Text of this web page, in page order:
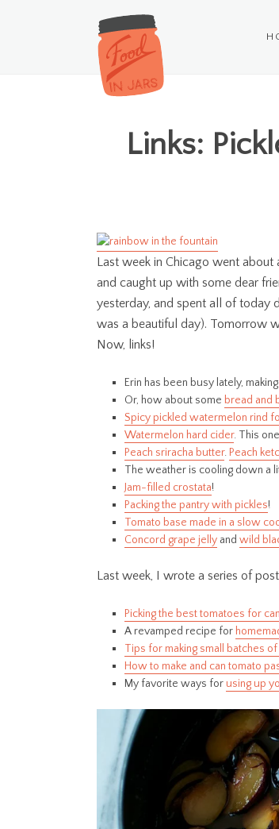
Links:
Last week in Chicago went
and caught up with some dear
yesterday, and spent all of today
was a beautiful day). Tomorrow
Now, links!
Erin has been busy lately,
Or, how about some bread and
Spicy pickled watermelon rind
Watermelon hard cider. This
Peach sriracha butter. Peach
The weather is cooling down a
Jam-filled crostata!
Packing the pantry with pickles!
Tomato base made in a slow
Concord grape jelly and wild
Last week, I wrote a series of
Picking the best tomatoes for
A revamped recipe for
Tips for making small batches
How to make and can tomato
My favorite ways for using up